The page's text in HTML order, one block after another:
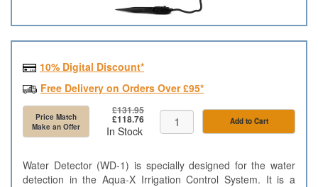
10% Digital Discount*
Free Delivery on Orders Over £95*
Price Match
Make an Offer
£131.95
£118.76
In Stock
Add to Cart
Water Detector (WD-1) is specially designed for the water
detection in the Aqua-X Irrigation Control System. It is a